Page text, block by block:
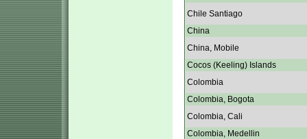
Chile Santiago
China
China, Mobile
Cocos (Keeling) Islands
Colombia
Colombia, Bogota
Colombia, Cali
Colombia, Medellin